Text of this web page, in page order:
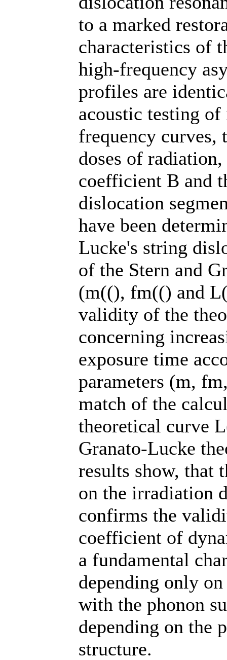
to a marked
characteristics of
high-frequency
profiles are
acoustic testing
frequency
doses of
coefficient B and
dislocation
have been
Lucke's string
of the Stern and
(m((), fm(() and
validity of the
concerning
exposure time
parameters (m,
match of the
theoretical curve
Granato-Lucke
results show, that
on the irradiation
confirms the
coefficient of
a fundamental
depending only
with the phonon
depending on the
structure.